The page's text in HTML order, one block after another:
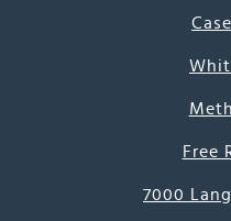
Free
7000